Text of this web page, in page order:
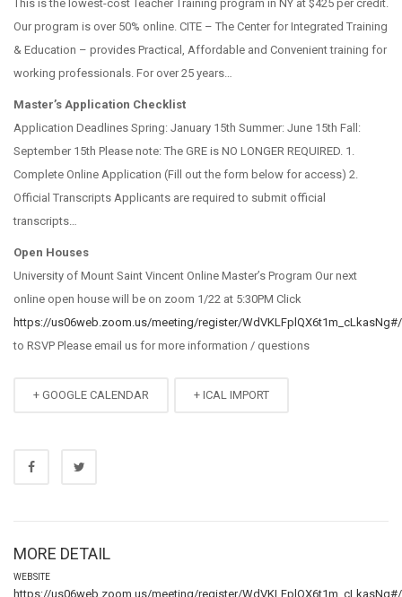
This is the lowest-cost Teacher Training program in NY at $425 per credit.
Our program is over 50% online. CITE – The Center for Integrated Training
& Education – provides Practical, Affordable and Convenient training for
working professionals. For over 25 years…
Master’s Application Checklist
Application Deadlines Spring: January 15th Summer: June 15th Fall:
September 15th Please note: The GRE is NO LONGER REQUIRED. 1.
Complete Online Application (Fill out the form below for access) 2.
Official Transcripts Applicants are required to submit official
transcripts…
Open Houses
University of Mount Saint Vincent Online Master’s Program Our next
online open house will be on zoom 1/22 at 5:30PM Click
https://us06web.zoom.us/meeting/register/
to RSVP Please email us for more information / questions
+ GOOGLE CALENDAR + ICAL IMPORT
MORE DETAIL
WEBSITE
https://us06web.zoom.us/meeting/register/